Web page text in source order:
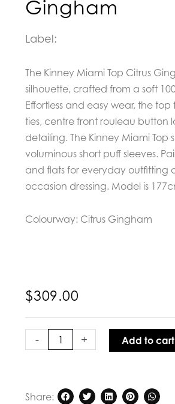
Gingham
Label:
The Kinney Miami Top Citrus
silhouette, crafted from a soft
Effortless and easy wear, the
ties, centre front rouleau button
detailing. The Kinney Miami Top
voluminous short puff sleeves.
and flats for everyday outfitting
occasion dressing. Model is
Colourway: Citrus Gingham
$309.00
-
Top
quantity
+ Add to cart
Share: